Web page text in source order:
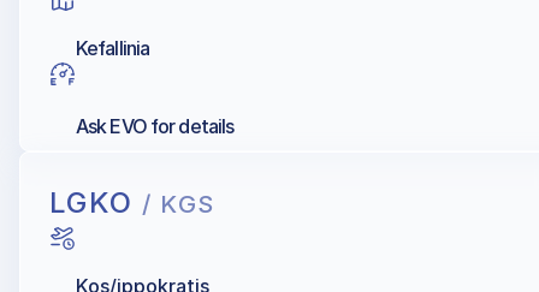
Kefallinia
Ask EVO for details
LGKO / KGS
Kos/ippokratis